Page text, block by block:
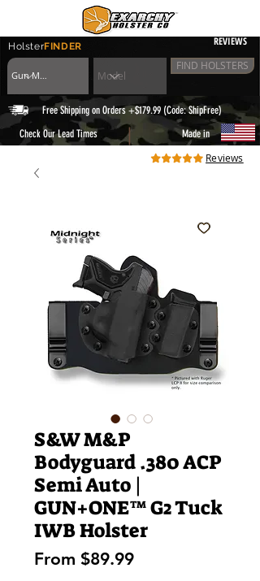
HolsterFINDER REVIEWS
FIND HOLSTERS
Free Shipping on Orders +$179.99 (Code: ShipFree)
Check Our Lead Times
| Made in
S&W M&P
Bodyguard .380 ACP
Semi Auto |
GUN+ONE™ G2 Tuck
IWB Holster
From $89.99Sale
Reviews